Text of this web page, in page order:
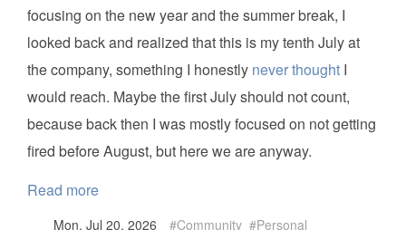
focusing on the new year and the summer break, I
looked back and realized that this is my tenth July at
the company, something I honestly never thought I
would reach. Maybe the first July should not count,
because back then I was mostly focused on not getting
fired before August, but here we are anyway.
Read more
Mon, Jul 20, 2026 Community
Personal